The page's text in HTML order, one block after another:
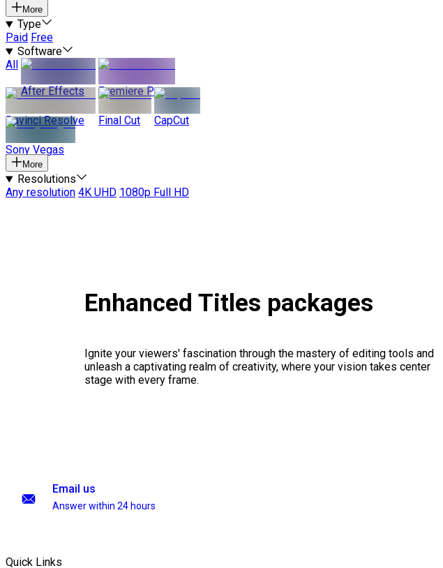
More
Type
Paid Free
Software
All
After Effects
Premiere Pro
Davinci Resolve Final Cut CapCut
Sony Vegas
More
Resolutions
Any resolution 4K UHD 1080p Full HD
Enhanced Titles packages
Ignite your viewers' fascination through the mastery of editing tools and
unleash a captivating realm of creativity, where your vision takes center
stage with every frame.
Email us
Answer within 24 hours
Quick Links